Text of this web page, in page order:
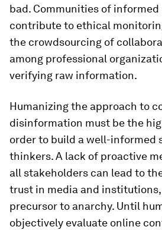
bad. Communities of informed
contribute to ethical
the crowdsourcing of
among professional
verifying raw information.
Humanizing the approach to
disinformation must be the
order to build a well-informed
thinkers. A lack of proactive
all stakeholders can lead to
trust in media and
precursor to anarchy. Until
objectively evaluate online